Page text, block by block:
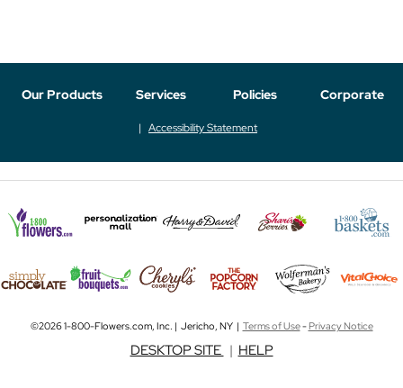
Our Products Services Policies Corporate
Accessibility Statement
©2026 1-800-Flowers.com, Inc. | Jericho, NY | Terms of Use-Privacy Notice
DESKTOP SITE | HELP